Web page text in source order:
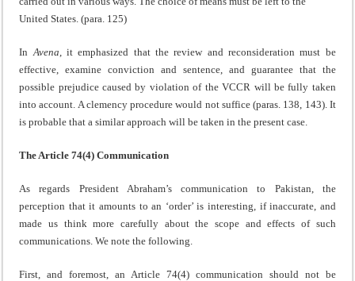
United States. (para. 125)
In Avena , it emphasized that the review and reconsideration must be
effective, examine conviction and sentence, and guarantee that the
possible prejudice caused by violation of the VCCR will be fully taken
into account. A clemency procedure would not suffice (paras. 138, 143). It
is probable that a similar approach will be taken in the present case.
The Article 74(4) Communication
As regards President Abraham’s communication to Pakistan, the
perception that it amounts to an ‘order’ is interesting, if inaccurate, and
made us think more carefully about the scope and effects of such
communications. We note the following.
First, and foremost, an Article 74(4) communication should not be